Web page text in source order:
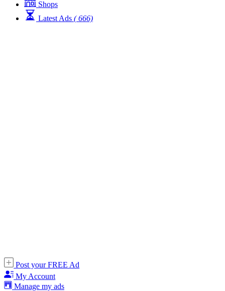
Shops
Latest Ads ( 666)
Post your FREE Ad
My Account
Manage my ads